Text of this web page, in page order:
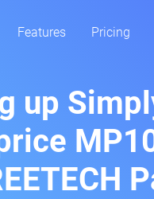
Features Pricing
up